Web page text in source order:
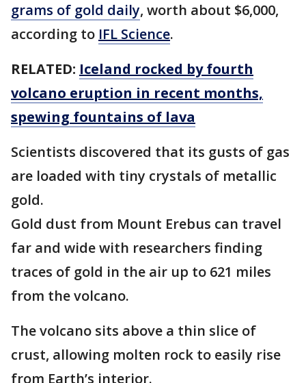
grams of gold daily, worth about $6,000,
according to IFL Science.
RELATED: Iceland rocked by fourth
volcano eruption in recent months,
spewing fountains of lava
Scientists discovered that its gusts of gas
are loaded with tiny crystals of metallic
gold.
Gold dust from Mount Erebus can travel
far and wide with researchers finding
traces of gold in the air up to 621 miles
from the volcano.
The volcano sits above a thin slice of
crust, allowing molten rock to easily rise
from Earth’s interior.